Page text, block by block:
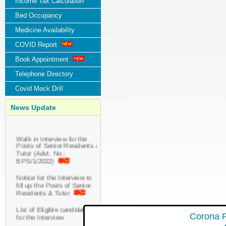
Bed Occupancy
Medicine Availability
COVID Report
Book Appointment
Telephone Directory
Covid Mock Drill
News Update
Walk in Interview for the
Posts of Senior Residents &
Tutor (Advt. No.:
BPS/1/2022)
Notice for the Interview to
fill up the Posts of Senior
Residents & Tutor
List of Eligible candidates
for the Interview
Corona